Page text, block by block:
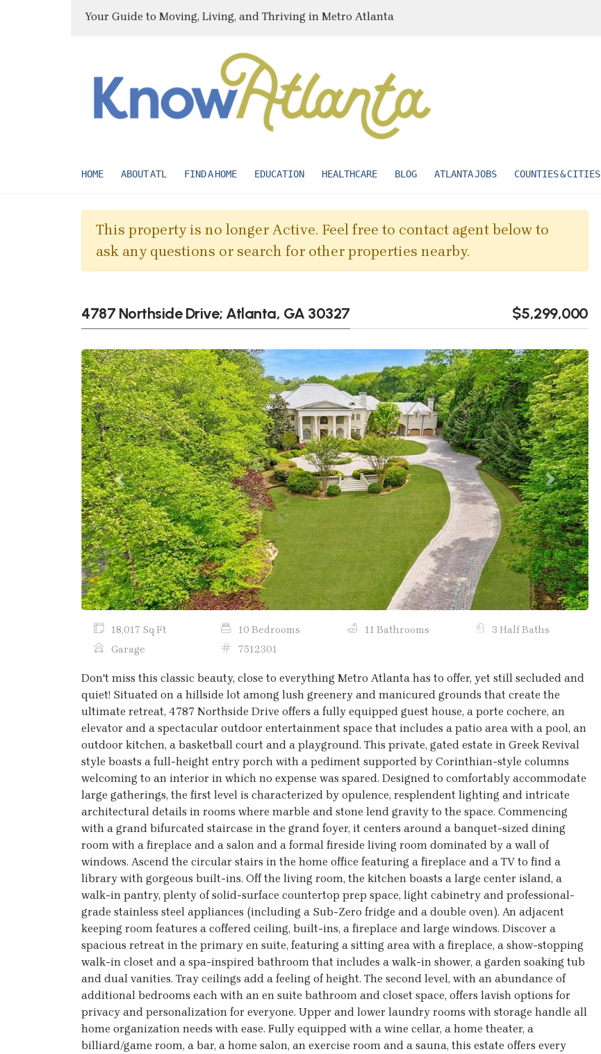
Your Guide to Moving, Living, and Thriving in Metro Atlanta
HOME ABOUT ATL FIND A HOME EDUCATION HEALTHCARE BLOG ATLANTA JOBS COUNTIES & CITIES
This property is no longer Active. Feel free to contact agent below to
ask any questions or search for other properties nearby.
4787 Northside Drive; Atlanta, GA 30327 $5,299,000
Previous Next
18,017 Sq Ft 10 Bedrooms 11 Bathrooms
3 Half Baths
Garage
7512301
Don't miss this classic beauty, close to everything Metro Atlanta has to offer, yet still secluded and
quiet! Situated on a hillside lot among lush greenery and manicured grounds that create the
ultimate retreat, 4787 Northside Drive offers a fully equipped guest house, a porte cochere, an
elevator and a spectacular outdoor entertainment space that includes a patio area with a pool, an
outdoor kitchen, a basketball court and a playground. This private, gated estate in Greek Revival
style boasts a full-height entry porch with a pediment supported by Corinthian-style columns
welcoming to an interior in which no expense was spared. Designed to comfortably accommodate
large gatherings, the first level is characterized by opulence, resplendent lighting and intricate
architectural details in rooms where marble and stone lend gravity to the space. Commencing
with a grand bifurcated staircase in the grand foyer, it centers around a banquet-sized dining
room with a fireplace and a salon and a formal fireside living room dominated by a wall of
windows. Ascend the circular stairs in the home office featuring a fireplace and a TV to find a
library with gorgeous built-ins. Off the living room, the kitchen boasts a large center island, a
walk-in pantry, plenty of solid-surface countertop prep space, light cabinetry and professional-
grade stainless steel appliances (including a Sub-Zero fridge and a double oven). An adjacent
keeping room features a coffered ceiling, built-ins, a fireplace and large windows. Discover a
spacious retreat in the primary en suite, featuring a sitting area with a fireplace, a show-stopping
walk-in closet and a spa-inspired bathroom that includes a walk-in shower, a garden soaking tub
and dual vanities. Tray ceilings add a feeling of height. The second level, with an abundance of
additional bedrooms each with an en suite bathroom and closet space, offers lavish options for
privacy and personalization for everyone. Upper and lower laundry rooms with storage handle all
home organization needs with ease. Fully equipped with a wine cellar, a home theater, a
billiard/game room, a bar, a home salon, an exercise room and a sauna, this estate offers every